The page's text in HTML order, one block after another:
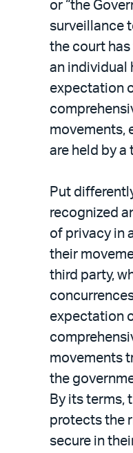
or “the
surveillance
the court
an individual
expectation
movements,
are held by a
Put
recognized
of privacy in
their
third party,
expectation
movements
the
By its terms,
protects the
secure in